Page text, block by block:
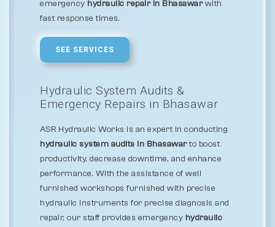
emergency hydraulic repair in Bhasawarwith
fast response times.
SEE SERVICES
Hydraulic System Audits &
Emergency Repairs in Bhasawar
ASR Hydraulic Works is an expert in conducting
hydraulic system audits in Bhasawarto boost
productivity, decrease downtime, and enhance
performance. With the assistance of well
furnished workshops furnished with precise
hydraulic instruments for precise diagnosis and
repair, our staff provides emergency hydraulic